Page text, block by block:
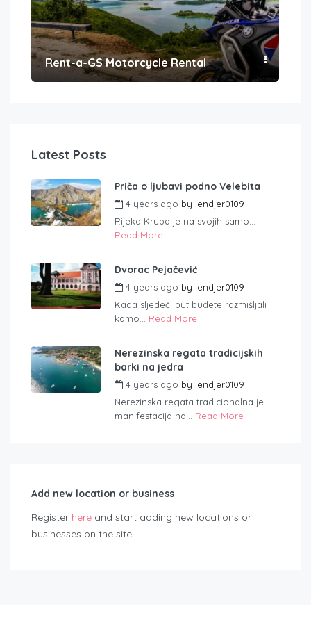
Rent-a-GS Motorcycle Rental
Latest Posts
Priča o ljubavi podno Velebita
4 years ago by lendjer0109
Rijeka Krupa je na svojih samo...
Read More
Dvorac Pejačević
4 years ago by lendjer0109
Kada sljedeći put budete razmišljali
kamo... Read More
Nerezinska regata tradicijskih
barki na jedra
4 years ago by lendjer0109
Nerezinska regata tradicionalna je
manifestacija na... Read More
Add new location or business
Register here and start adding new locations or
businesses on the site.